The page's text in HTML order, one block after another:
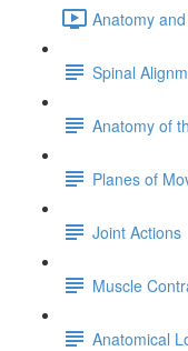
Anatomy
Spinal
Anatomy of
Planes of
Joint Actions
Muscle
Anatomical